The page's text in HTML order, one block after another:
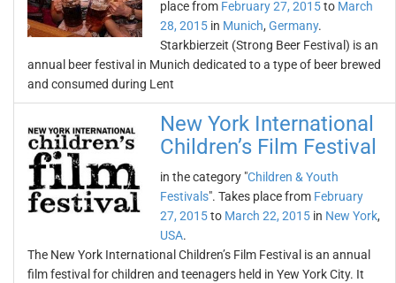
place from February 27, 2015to March
28, 2015 in Munich, Germany.
Starkbierzeit (Strong Beer Festival) is an
annual beer festival in Munich dedicated to a type of beer brewed
and consumed during Lent
New York International
Children’s Film Festival
in the category "Children & Youth
Festivals". Takes place from February
27, 2015to March 22, 2015 in New York,
USA.
The New York International Children’s Film Festival is an annual
film festival for children and teenagers held in Yew York City. It